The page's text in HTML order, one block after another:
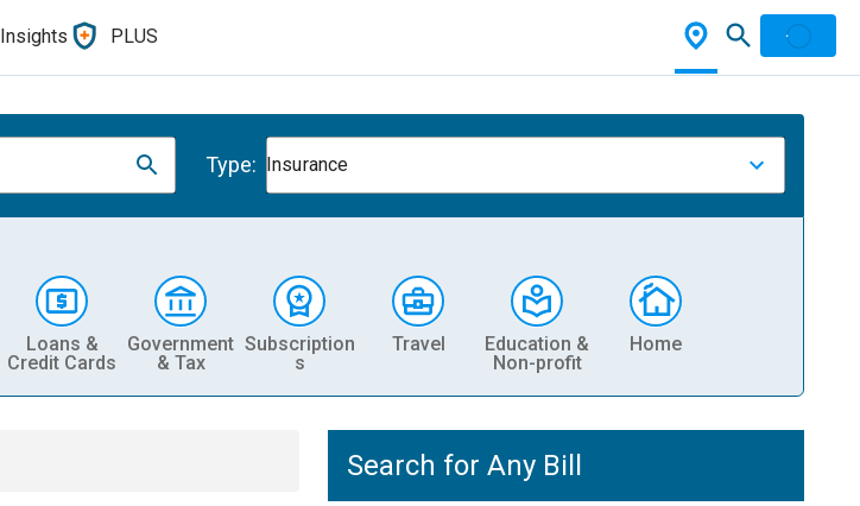
Insights PLUS
Type: Insurance
Loans &
Credit Cards
Government
& Tax
Subscription
s
Travel
Education &
Non-profit
Home
Search for Any Bill